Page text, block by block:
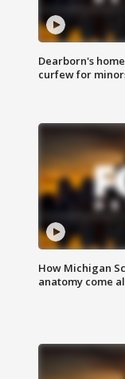
Dearborn's
curfew for
How Michigan
anatomy come